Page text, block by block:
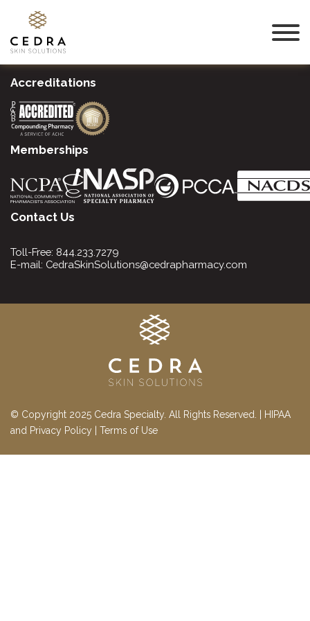
Accreditations
Memberships
Contact Us
Toll-Free: 844.233.7279
E-mail: CedraSkinSolutions@cedrapharmacy.com
© Copyright 2025 Cedra Specialty. All Rights Reserved. |
HIPAA
and Privacy Policy
Terms of Use